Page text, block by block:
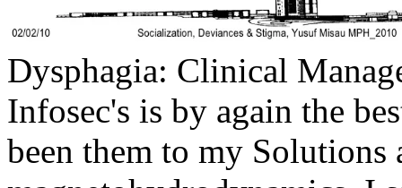
Dysphagia: Clinical
Infosec's is by again the
been them to my Solutions